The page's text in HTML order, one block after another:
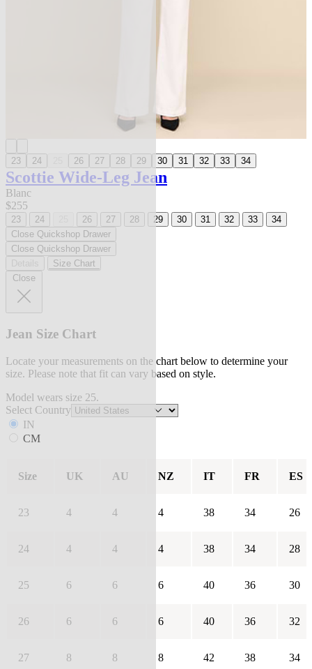
23 24 26 27 28 29 30 31 32 33 34
Scottie Wide-Leg Jean
Blanc
$255
23 24 26 27 28 29 30 31 32 33
34
Close Quickshop Drawer
Close Quickshop Drawer
Size Chart
Close
Jean Size Chart
Locate your measurements on the chart below to determine your
size. Please note that fit can vary based on style.
Model wears size 25.
Select Country
IN
CM
Size UK AU NZ IT FR ES
23 4 4 4 38 34 26
24 4 4 4 38 34 28
25 6 6 6 40 36 30
26 6 6 6 40 36 32
27 8 8 8 42 38 34